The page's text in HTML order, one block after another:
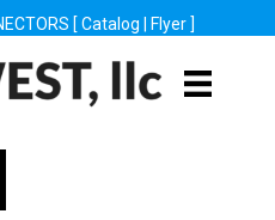
[ Catalog Flyer ]